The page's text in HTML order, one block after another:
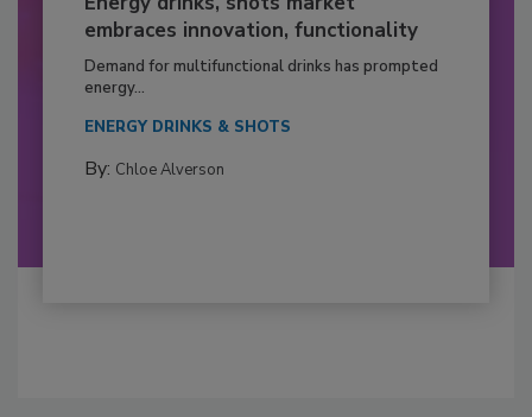
embraces innovation, functionality
Demand for multifunctional drinks has prompted
energy...
ENERGY DRINKS & SHOTS
By: Chloe Alverson